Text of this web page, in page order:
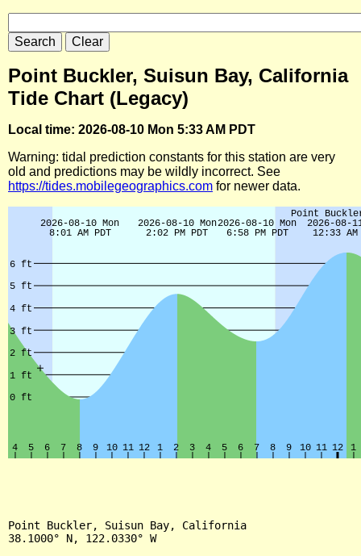
Point Buckler, Suisun Bay, California
Tide Chart (Legacy)
Local time: 2026-08-10 Mon 5:33 AM PDT
Warning: tidal prediction constants for this station are very
old and predictions may be wildly incorrect. See
https://tides.mobilegeographics.com for newer data.
Point Buckler, Suisun Bay, California
38.1000° N, 122.0330° W